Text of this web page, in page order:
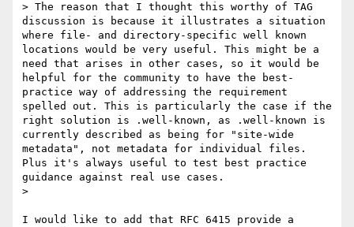
> The reason that I thought this worthy of TAG
discussion is because it illustrates a situation
where file- and directory-specific well known
locations would be very useful. This might be a
need that arises in other cases, so it would be
helpful for the community to have the best-
practice way of addressing the requirement
spelled out. This is particularly the case if the
right solution is .well-known, as .well-known is
currently described as being for "site-wide
metadata", not metadata for individual files.
Plus it's always useful to test best practice
guidance against real use cases.
>
I would like to add that RFC 6415 provide a